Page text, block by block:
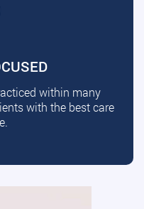
within many
with the best care